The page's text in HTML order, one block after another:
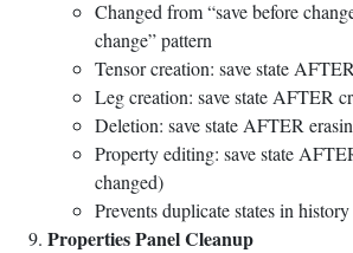
Changed from “save before
change” pattern
Tensor creation: save state
Leg creation: save state AFTER
Deletion: save state AFTER
Property editing: save state
changed)
Prevents duplicate states in
Properties Panel Cleanup